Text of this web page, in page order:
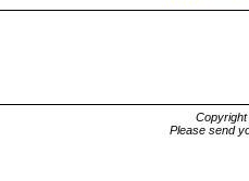
Please send